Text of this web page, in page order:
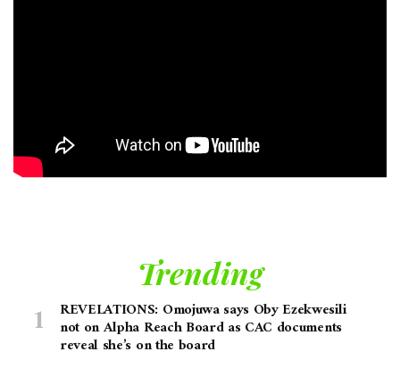
Trending
REVELATIONS: Omojuwa says Oby Ezekwesili
not on Alpha Reach Board as CAC documents
reveal she’s on the board